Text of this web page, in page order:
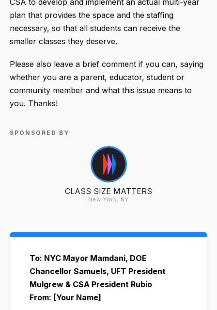
plan that provides the space and the staffing
necessary, so that all students can receive the
smaller classes they deserve.
Please also leave a brief comment if you can, saying
whether you are a parent, educator, student or
community member and what this issue means to
you. Thanks!
SPONSORED BY
CLASS SIZE MATTERS
New York, NY
To: NYC Mayor Mamdani, DOE
Chancellor Samuels, UFT President
Mulgrew & CSA President Rubio
From: [Your Name]